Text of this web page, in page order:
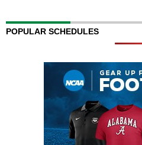
POPULAR SCHEDULES